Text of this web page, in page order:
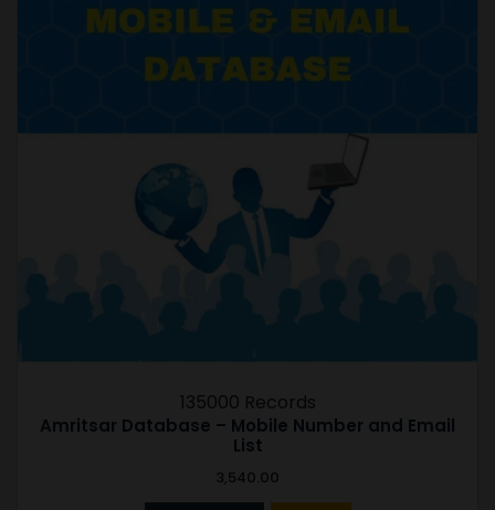
135000 Records
Amritsar Database – Mobile Number and Email
List
3,540.00